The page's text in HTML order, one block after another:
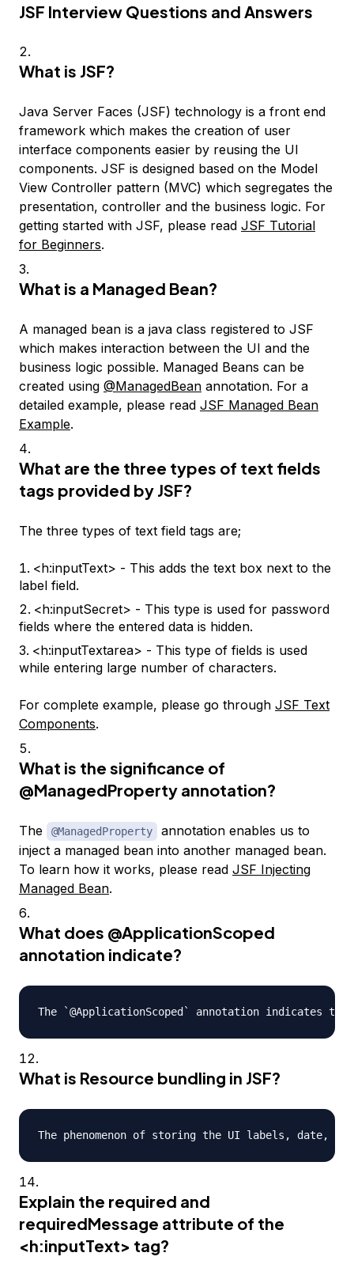
JSF Interview Questions and Answers
What is JSF?
Java Server Faces (JSF) technology is a front end
framework which makes the creation of user
interface components easier by reusing the UI
components. JSF is designed based on the Model
View Controller pattern (MVC) which segregates the
presentation, controller and the business logic. For
getting started with JSF, please read JSF Tutorial
for Beginners.
What is a Managed Bean?
A managed bean is a java class registered to JSF
which makes interaction between the UI and the
business logic possible. Managed Beans can be
created using @ManagedBean annotation. For a
detailed example, please read JSF Managed Bean
Example.
What are the three types of text fields
tags provided by JSF?
The three types of text field tags are;
<h:inputText> - This adds the text box next to the
label field.
<h:inputSecret> - This type is used for password
fields where the entered data is hidden.
<h:inputTextarea> - This type of fields is used
while entering large number of characters.
For complete example, please go through JSF Text
Components.
What is the significance of
@ManagedProperty annotation?
The @ManagedProperty
annotation enables us to
inject a managed bean into another managed bean.
To learn how it works, please read JSF Injecting
Managed Bean.
What does @ApplicationScoped
annotation indicate?
What is Resource bundling in JSF?
Explain the required and
requiredMessage attribute of the
<h:inputText> tag?